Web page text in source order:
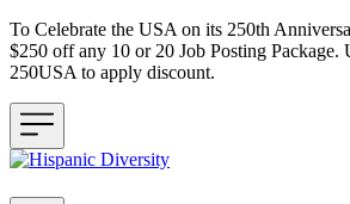
To Celebrate the USA on its 250th
$250 off any 10 or 20 Job Posting Package.
250USA to apply discount.